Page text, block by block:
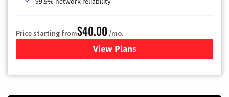
Price starting from$40.00 /mo.
View Plansfor Optimum